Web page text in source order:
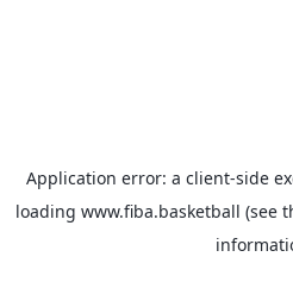
Application error: a client-side
loading www.fiba.basketball (see